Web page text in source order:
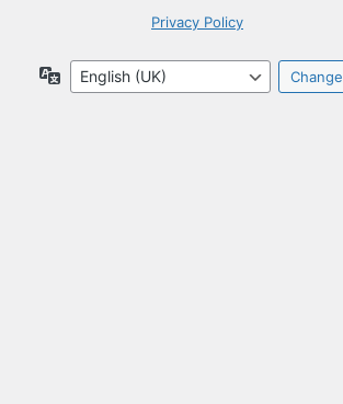
Privacy Policy
Language